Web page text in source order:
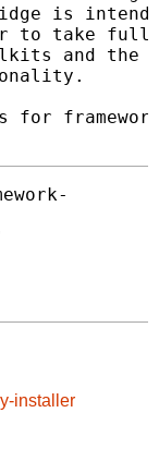
bridge is
to take full
and the
for
installer